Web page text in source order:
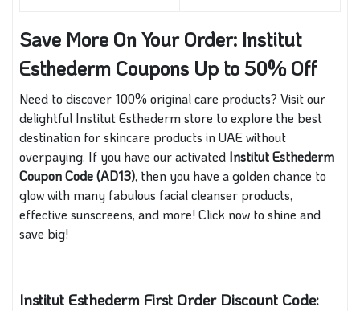
Save More On Your Order: Institut
Esthederm Coupons Up to 50% Off
Need to discover 100% original care products? Visit our
delightful Institut Esthederm store to explore the best
destination for skincare products in UAE without
overpaying. If you have our activated Institut Esthederm
Coupon Code (AD13), then you have a golden chance to
glow with many fabulous facial cleanser products,
effective sunscreens, and more! Click now to shine and
save big!
Institut Esthederm First Order Discount Code: